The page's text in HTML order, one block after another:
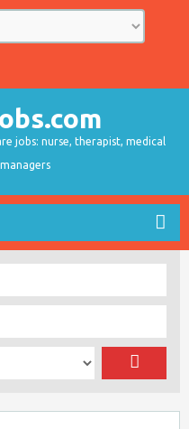
jobs: nurse, therapist, medical